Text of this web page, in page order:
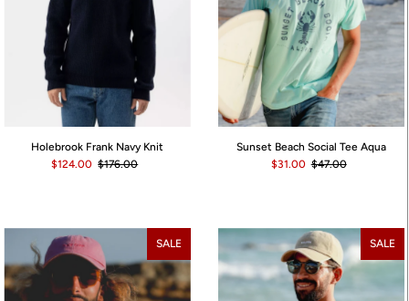
Holebrook Frank Navy Knit
$124.00 $176.00
Sunset Beach Social Tee Aqua
$31.00 $47.00
SALE SALE